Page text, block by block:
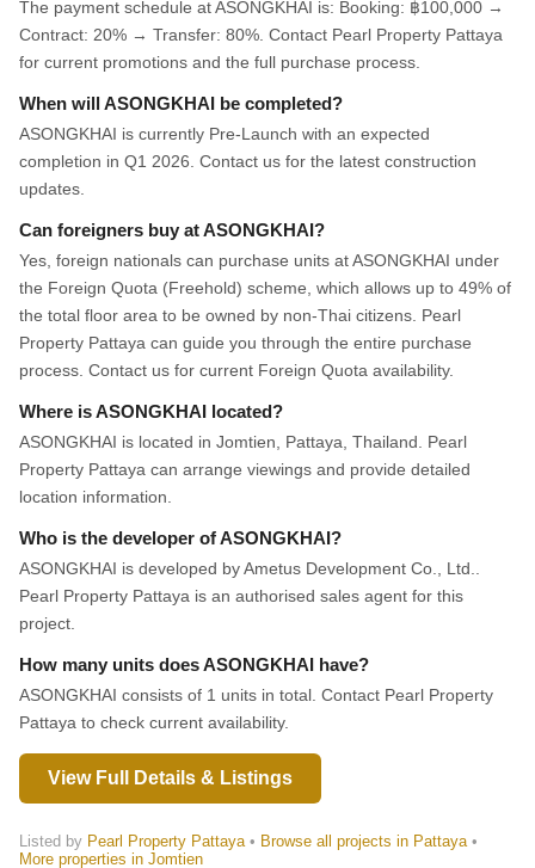
The payment schedule at ASONGKHAI is: Booking: ฿100,000 →
Contract: 20% → Transfer: 80%. Contact Pearl Property Pattaya
for current promotions and the full purchase process.
When will ASONGKHAI be completed?
ASONGKHAI is currently Pre-Launch with an expected
completion in Q1 2026. Contact us for the latest construction
updates.
Can foreigners buy at ASONGKHAI?
Yes, foreign nationals can purchase units at ASONGKHAI under
the Foreign Quota (Freehold) scheme, which allows up to 49% of
the total floor area to be owned by non-Thai citizens. Pearl
Property Pattaya can guide you through the entire purchase
process. Contact us for current Foreign Quota availability.
Where is ASONGKHAI located?
ASONGKHAI is located in Jomtien, Pattaya, Thailand. Pearl
Property Pattaya can arrange viewings and provide detailed
location information.
Who is the developer of ASONGKHAI?
ASONGKHAI is developed by Ametus Development Co., Ltd..
Pearl Property Pattaya is an authorised sales agent for this
project.
How many units does ASONGKHAI have?
ASONGKHAI consists of 1 units in total. Contact Pearl Property
Pattaya to check current availability.
View Full Details & Listings
Listed by Pearl Property Pattaya• Browse all projects in Pattaya•
More properties in Jomtien